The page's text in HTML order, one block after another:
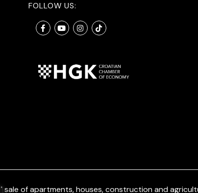
FOLLOW US:
sale of apartments, houses, construction and